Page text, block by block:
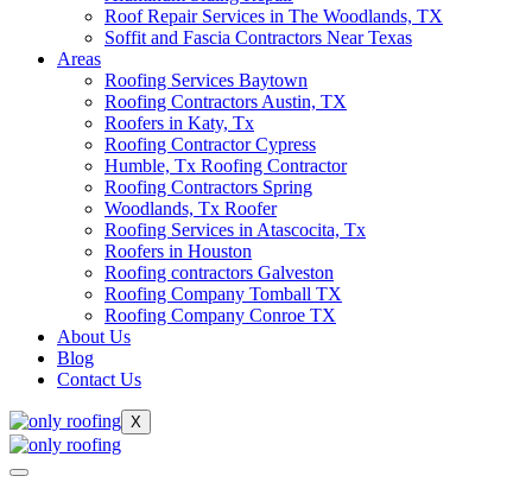
Roof Repair Services in The Woodlands, TX
Soffit and Fascia Contractors Near Texas
Areas
Roofing Services Baytown
Roofing Contractors Austin, TX
Roofers in Katy, Tx
Roofing Contractor Cypress
Humble, Tx Roofing Contractor
Roofing Contractors Spring
Woodlands, Tx Roofer
Roofing Services in Atascocita, Tx
Roofers in Houston
Roofing contractors Galveston
Roofing Company Tomball TX
Roofing Company Conroe TX
About Us
Blog
Contact Us
X